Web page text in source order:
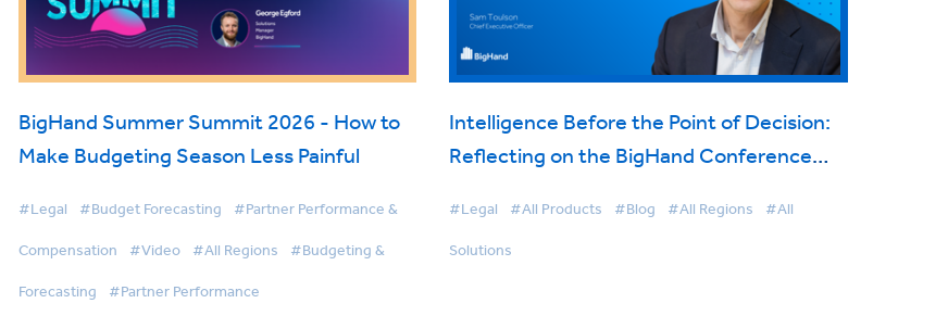
BigHand Summer Summit 2026 - How to
Make Budgeting Season Less Painful
#Legal #Budget Forecasting #Partner Performance &
Compensation #Video #All Regions #Budgeting &
Forecasting #Partner Performance
Intelligence Before the Point of Decision:
Reflecting on the BigHand Conference
#Legal #All Products #Blog #All Regions #All
Solutions